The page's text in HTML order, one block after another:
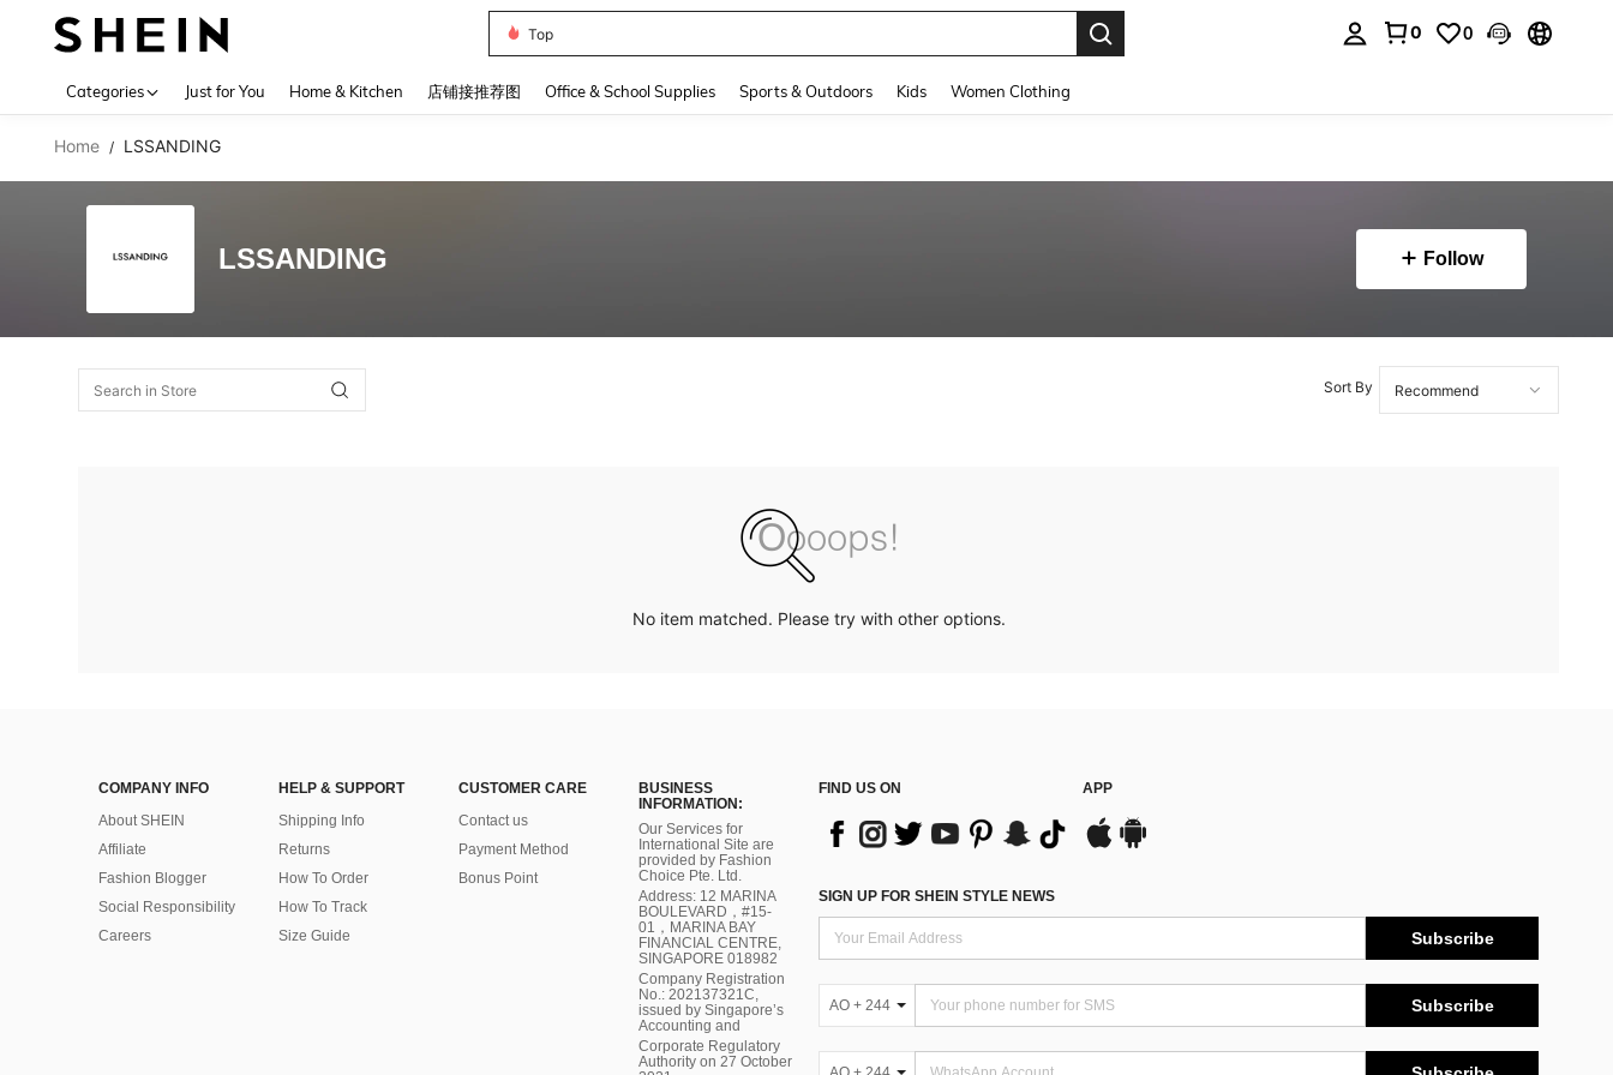
Top
0 0
Categories Just for You Home & Kitchen 店铺接推荐图 Office & School Supplies Sports & Outdoors Kids Women Clothing
Home / LSSANDING
LSSANDING Follow
Sort By
No item matched. Please try with other options.
COMPANY INFO
About SHEIN
Affiliate
Fashion Blogger
Social Responsibility
Careers
HELP & SUPPORT
Shipping Info
Returns
How To Order
How To Track
Size Guide
CUSTOMER CARE
Contact us
Payment Method
Bonus Point
BUSINESS
INFORMATION:
Our Services for
International Site are
provided by Fashion
Choice Pte. Ltd.
Address: 12 MARINA
BOULEVARD，#15-
01，MARINA BAY
FINANCIAL CENTRE,
SINGAPORE 018982
Company Registration
No.: 202137321C,
issued by Singapore’s
Accounting and
Corporate Regulatory
Authority on 27 October
FIND US ON APP
SIGN UP FOR SHEIN STYLE NEWS
Subscribe
AO + 244 Subscribe